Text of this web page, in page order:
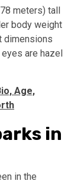
meters) tall
body weight
dimensions
eyes are hazel
Age,
in
in the